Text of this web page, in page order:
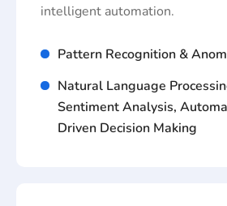
intelligent automation.
Pattern Recognition &
Natural Language
Sentiment Analysis,
Driven Decision Making